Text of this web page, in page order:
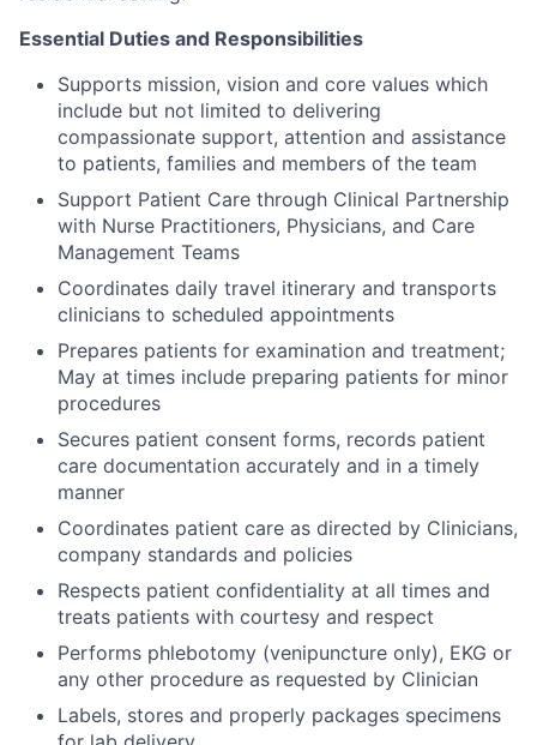
Essential Duties and Responsibilities
Supports mission, vision and core values which
include but not limited to delivering
compassionate support, attention and assistance
to patients, families and members of the team
Support Patient Care through Clinical Partnership
with Nurse Practitioners, Physicians, and Care
Management Teams
Coordinates daily travel itinerary and transports
clinicians to scheduled appointments
Prepares patients for examination and treatment;
May at times include preparing patients for minor
procedures
Secures patient consent forms, records patient
care documentation accurately and in a timely
manner
Coordinates patient care as directed by Clinicians,
company standards and policies
Respects patient confidentiality at all times and
treats patients with courtesy and respect
Performs phlebotomy (venipuncture only), EKG or
any other procedure as requested by Clinician
Labels, stores and properly packages specimens